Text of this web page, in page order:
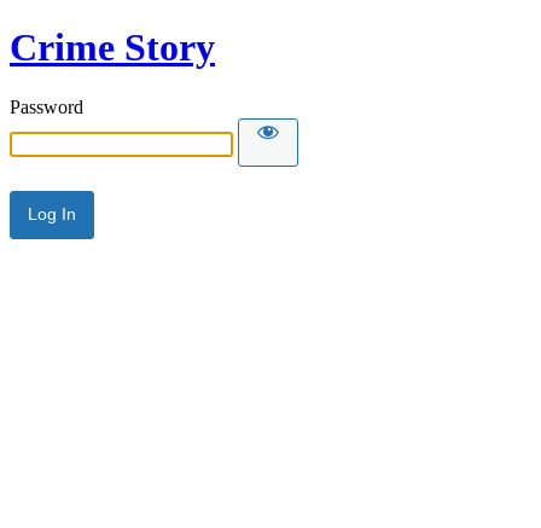
Crime Story
Password